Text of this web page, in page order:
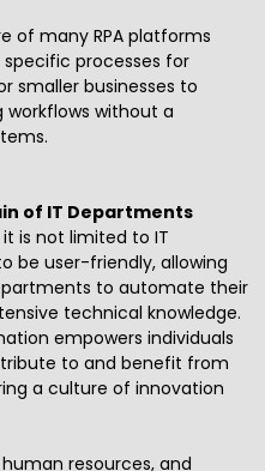
of many RPA platforms
processes for
smaller businesses to
workflows without a
of IT Departments
it is not limited to IT
be user-friendly, allowing
to automate their
technical knowledge.
empowers individuals
to and benefit from
a culture of innovation
resources, and